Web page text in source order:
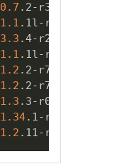
0.7 .2-r3     apk
1.1 .1l-r7    apk
3.3 .4-r2     apk
1.1 .1l-r7    apk
1.2 .2-r7     apk
1.2 .2-r7     apk
1.3 .3-r0     apk
1.34.1-r3    apk
1.2